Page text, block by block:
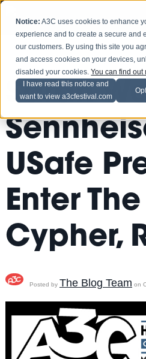
Notice: A3C uses cookies to enhance
experience and to create a secure and
our customers. By using this site you
and access cookies on your devices,
disabled your cookies.You can find out
I have read this notice and
want to view a3cfestival.com
Sarah
USafe
Enter The
Cypher,
Posted by The Blog Team on